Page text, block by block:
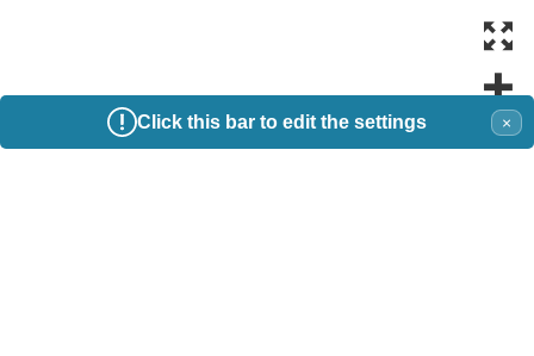
Click this bar to edit the settings ×